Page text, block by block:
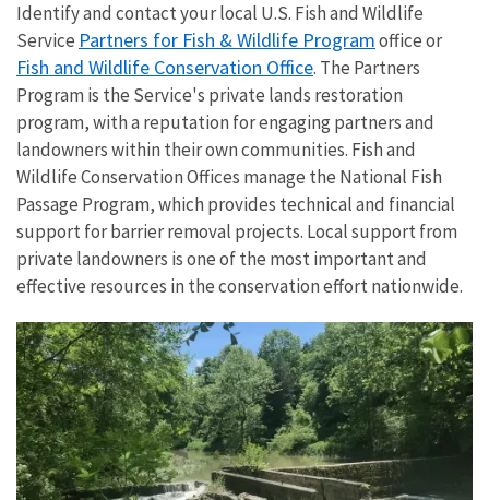
Identify and contact your local U.S. Fish and Wildlife
Service Partners for Fish & Wildlife Programoffice or
Fish and Wildlife Conservation Office. The Partners
Program is the Service's private lands restoration
program, with a reputation for engaging partners and
landowners within their own communities. Fish and
Wildlife Conservation Offices manage the National Fish
Passage Program, which provides technical and financial
support for barrier removal projects. Local support from
private landowners is one of the most important and
effective resources in the conservation effort nationwide.